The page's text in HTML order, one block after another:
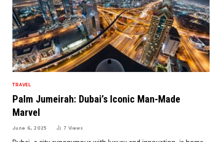
TRAVEL
Palm Jumeirah: Dubai’s Iconic Man-Made
Marvel
June 6, 2025 7 Views